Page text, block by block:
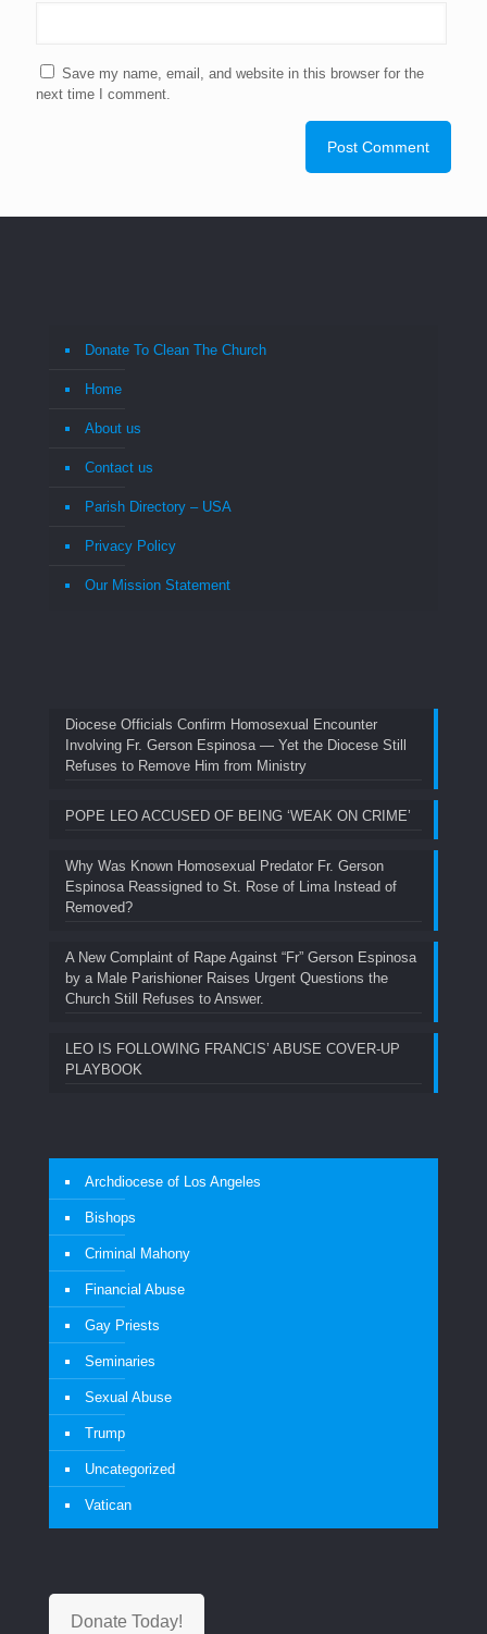
Save my name, email, and website in this browser for the
next time I comment.
Donate To Clean The Church
Home
About us
Contact us
Parish Directory – USA
Privacy Policy
Our Mission Statement
Diocese Officials Confirm Homosexual Encounter
Involving Fr. Gerson Espinosa — Yet the Diocese Still
Refuses to Remove Him from Ministry
POPE LEO ACCUSED OF BEING ‘WEAK ON CRIME’
Why Was Known Homosexual Predator Fr. Gerson
Espinosa Reassigned to St. Rose of Lima Instead of
Removed?
A New Complaint of Rape Against “Fr” Gerson Espinosa
by a Male Parishioner Raises Urgent Questions the
Church Still Refuses to Answer.
LEO IS FOLLOWING FRANCIS’ ABUSE COVER-UP
PLAYBOOK
Archdiocese of Los Angeles
Bishops
Criminal Mahony
Financial Abuse
Gay Priests
Seminaries
Sexual Abuse
Trump
Uncategorized
Vatican
Donate Today!